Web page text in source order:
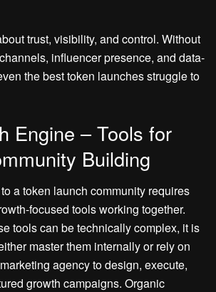
trust, visibility, and control. Without
influencer presence, and data-
the best token launches struggle to
Engine – Tools for
Building
a token launch community requires
focused tools working together.
tools can be technically complex, it is
master them internally or rely on
agency to design, execute,
growth campaigns. Organic